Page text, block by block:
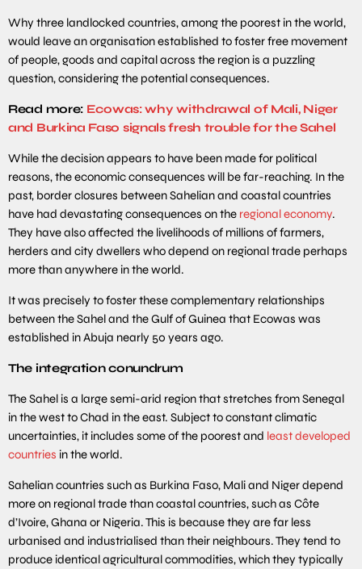
Why three landlocked countries, among the poorest in the world,
would leave an organisation established to foster free movement
of people, goods and capital across the region is a puzzling
question, considering the potential consequences.
Read more: Ecowas: why withdrawal of Mali, Niger
and Burkina Faso signals fresh trouble for the Sahel
While the decision appears to have been made for political
reasons, the economic consequences will be far-reaching. In the
past, border closures between Sahelian and coastal countries
have had devastating consequences on the regional economy.
They have also affected the livelihoods of millions of farmers,
herders and city dwellers who depend on regional trade perhaps
more than anywhere in the world.
It was precisely to foster these complementary relationships
between the Sahel and the Gulf of Guinea that Ecowas was
established in Abuja nearly 50 years ago.
The integration conundrum
The Sahel is a large semi-arid region that stretches from Senegal
in the west to Chad in the east. Subject to constant climatic
uncertainties, it includes some of the poorest and least developed
countries in the world.
Sahelian countries such as Burkina Faso, Mali and Niger depend
more on regional trade than coastal countries, such as Côte
d’Ivoire, Ghana or Nigeria. This is because they are far less
urbanised and industrialised than their neighbours. They tend to
produce identical agricultural commodities, which they typically